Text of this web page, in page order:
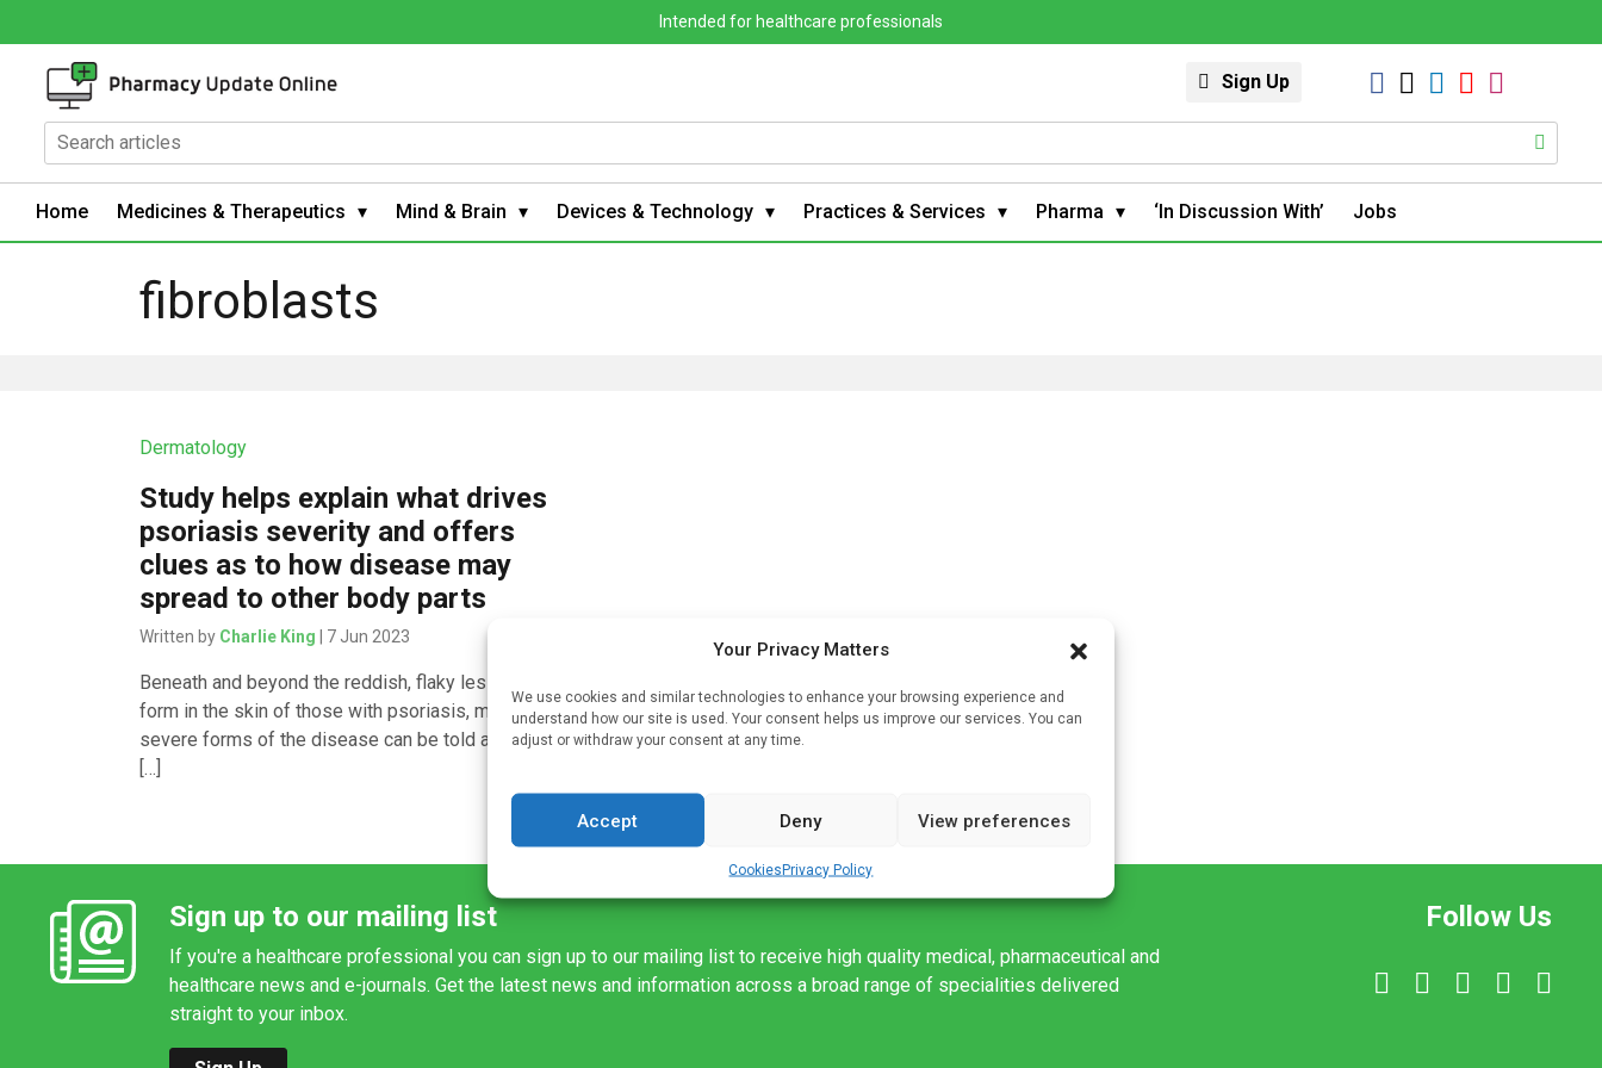
Your Privacy Matters
We use cookies and similar technologies to enhance your browsing experience and
understand how our site is used. Your consent helps us improve our services. You can
adjust or withdraw your consent at any time.
Accept Deny View preferences
CookiesPrivacy Policy
Intended for healthcare professionals
Sign Up
Home Medicines & Therapeutics Mind & Brain Devices & Technology Practices & Services Pharma ‘In Discussion With’ Jobs
fibroblasts
Dermatology
Study helps explain what drives
psoriasis severity and offers
clues as to how disease may
spread to other body parts
Written by Charlie King | 7 Jun 2023
Beneath and beyond the reddish, flaky lesions that
form in the skin of those with psoriasis, mild and
severe forms of the disease can be told apart by
[…]
Sign up to our mailing list
If you're a healthcare professional you can sign up to our mailing list to receive high quality medical, pharmaceutical and
healthcare news and e-journals. Get the latest news and information across a broad range of specialities delivered
straight to your inbox.
Follow Us